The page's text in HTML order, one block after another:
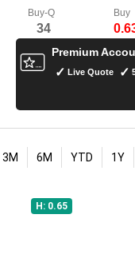
Buy-Q Buy
34
Premium
Live Quote